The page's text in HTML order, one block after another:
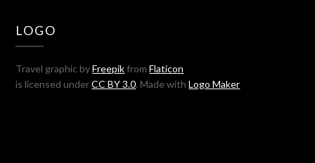
LOGO
Travel graphic byFreepikfromFlaticon
is licensed underCC BY 3.0. Made withLogo Maker